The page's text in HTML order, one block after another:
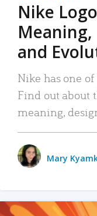
Nike
Meaning,
and
Nike has one of
Find out about
meaning,
Mary